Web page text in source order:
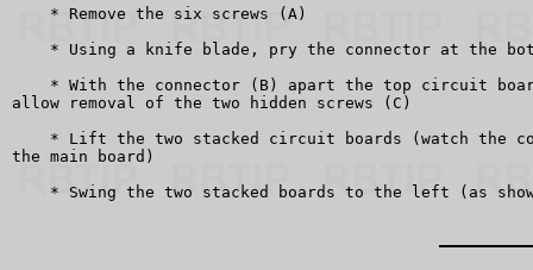
    * Remove the six screws (A)
* Using a knife blade, pry the connector at the
* With the connector (B) apart the top circuit
allow removal of the two hidden screws (C)
* Lift the two stacked circuit boards (watch the
the main board)
* Swing the two stacked boards to the left (as